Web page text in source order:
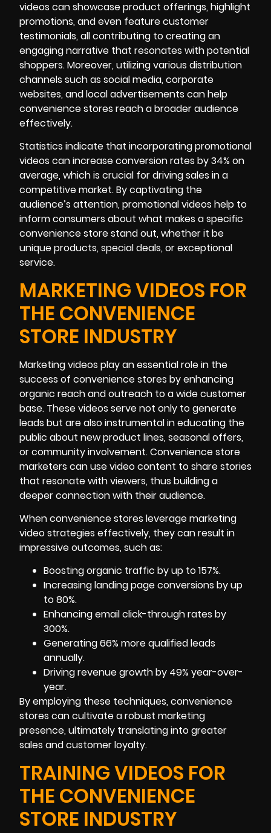
videos can showcase product offerings, highlight
promotions, and even feature customer
testimonials, all contributing to creating an
engaging narrative that resonates with potential
shoppers. Moreover, utilizing various distribution
channels such as social media, corporate
websites, and local advertisements can help
convenience stores reach a broader audience
effectively.
Statistics indicate that incorporating promotional
videos can increase conversion rates by 34% on
average, which is crucial for driving sales in a
competitive market. By captivating the
audience’s attention, promotional videos help to
inform consumers about what makes a specific
convenience store stand out, whether it be
unique products, special deals, or exceptional
service.
MARKETING VIDEOS FOR
THE CONVENIENCE
STORE INDUSTRY
Marketing videos play an essential role in the
success of convenience stores by enhancing
organic reach and outreach to a wide customer
base. These videos serve not only to generate
leads but are also instrumental in educating the
public about new product lines, seasonal offers,
or community involvement. Convenience store
marketers can use video content to share stories
that resonate with viewers, thus building a
deeper connection with their audience.
When convenience stores leverage marketing
video strategies effectively, they can result in
impressive outcomes, such as:
Boosting organic traffic by up to 157%.
Increasing landing page conversions by up
to 80%.
Enhancing email click-through rates by
300%.
Generating 66% more qualified leads
annually.
Driving revenue growth by 49% year-over-
year.
By employing these techniques, convenience
stores can cultivate a robust marketing
presence, ultimately translating into greater
sales and customer loyalty.
TRAINING VIDEOS FOR
THE CONVENIENCE
STORE INDUSTRY